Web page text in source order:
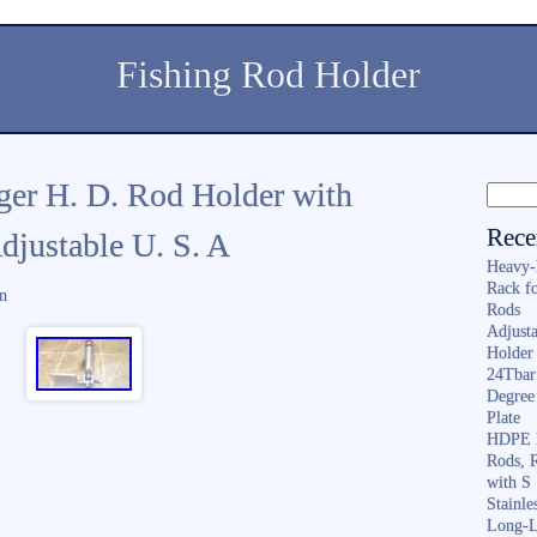
Fishing Rod Holder
H. D. Rod Holder with
U. S. A
Rack
Rods
Plate
HDPE
Rods,
with S
Long-